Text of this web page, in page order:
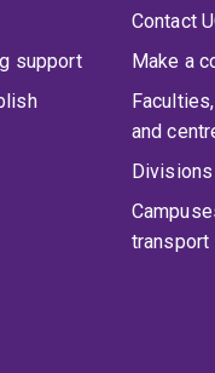
support
Contact
Make a
and
transport